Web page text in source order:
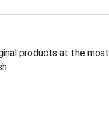
products at the